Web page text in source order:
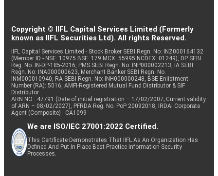
Copyright © IIFL Capital Services Limited (Formerly
known as IIFL Securities Ltd). All rights Reserved.
IIFL Capital Services Limited - Stock Broker SEBI Regn. No: INZ000164132
(Member ID - NSE: 10975 BSE: 179 MCX: 55995 NCDEX: 01249), DP SEBI
Reg. No. IN-DP-185-2016, PMS SEBI Regn. No: INP000002213, IA SEBI
Regn. No: INA000000623, Merchant Banker SEBI Regn. No.
INM000010940, RA SEBI Regn. No: INH000000248, BSE Enlistment
Number (RA): 5016, AMFI-Registered Mutual Fund Distributor & SIF
Distributor
ARN NO : 47791 (Date of initial registration – 17/02/2007; Current validity
of ARN – 08/02/2027), PFRDA Reg. No. PoP 20092018, IRDAI Corporate
Agent (Composite) : CA1099
We are ISO/IEC 27001:2022 Certified.
This Certificate Demonstrates That IIFL As An Organization Has
Defined And Put In Place Best-Practice Information Security
Processes.